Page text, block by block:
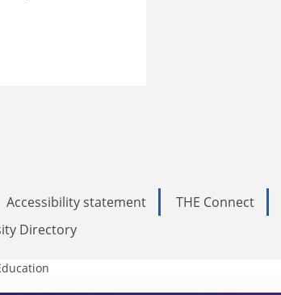
Accessibility statement THE Connect
Directory